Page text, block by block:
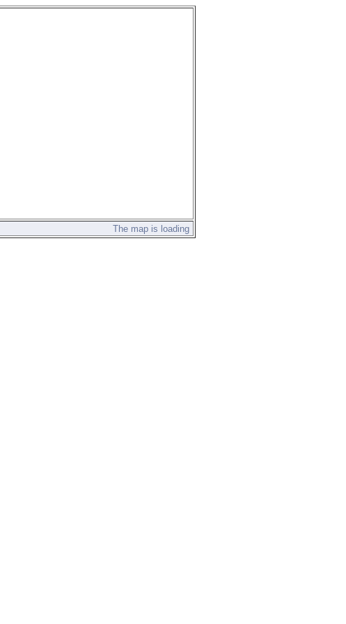
The map is loading